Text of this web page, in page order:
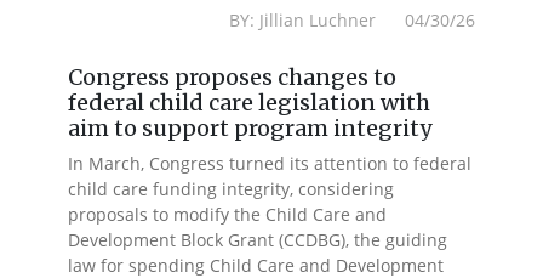
BY: Jillian Luchner 04/30/26
Congress proposes changes to
federal child care legislation with
aim to support program integrity
In March, Congress turned its attention to federal
child care funding integrity, considering
proposals to modify the Child Care and
Development Block Grant (CCDBG), the guiding
law for spending Child Care and Development